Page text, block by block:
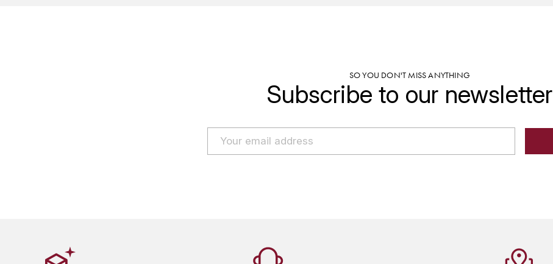
SO YOU DON'T MISS ANYTHING
Subscribe to our newsletter